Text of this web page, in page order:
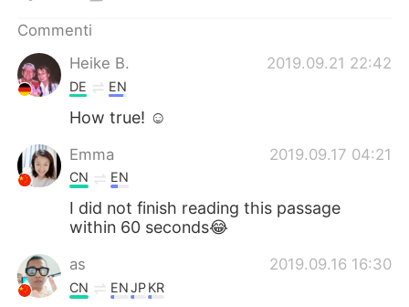
Commenti
Heike B.
2019.09.21 22:42
DE EN
How true! ☺️
Emma 2019.09.17 04:21
CN EN
I did not finish reading this passage
within 60 seconds😂
as 2019.09.16 16:30
CN ENJPKR